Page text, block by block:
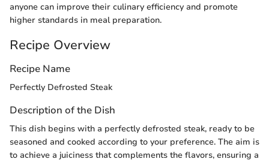
anyone can improve their culinary efficiency and promote
higher standards in meal preparation.
Recipe Overview
Recipe Name
Perfectly Defrosted Steak
Description of the Dish
This dish begins with a perfectly defrosted steak, ready to be
seasoned and cooked according to your preference. The aim is
to achieve a juiciness that complements the flavors, ensuring a